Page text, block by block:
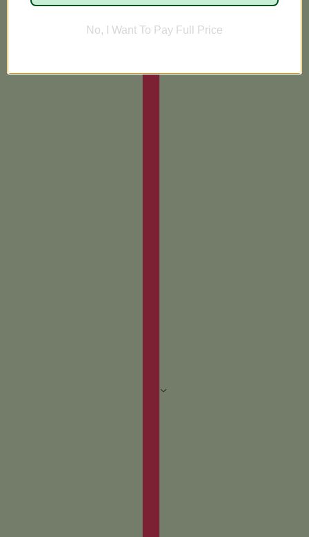
No, I Want To Pay Full Price